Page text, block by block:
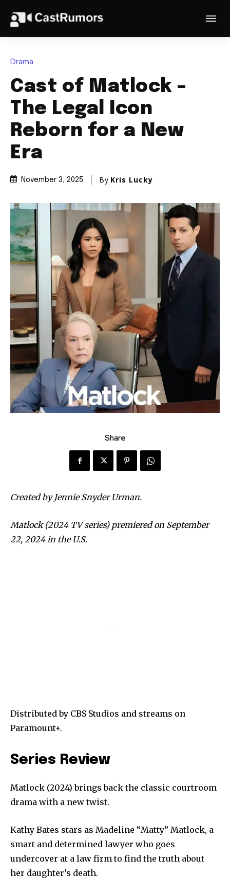
Drama
Cast of Matlock –
The Legal Icon
Reborn for a New
Era
November 3, 2025 By Kris Lucky
Share
Created by Jennie Snyder Urman.
Matlock (2024 TV series) premiered on September
22, 2024 in the U.S.
Distributed by CBS Studios and streams on
Paramount+.
Series Review
Matlock (2024) brings back the classic courtroom
drama with a new twist.
Kathy Bates stars as Madeline “Matty” Matlock, a
smart and determined lawyer who goes
undercover at a law firm to find the truth about
her daughter’s death.